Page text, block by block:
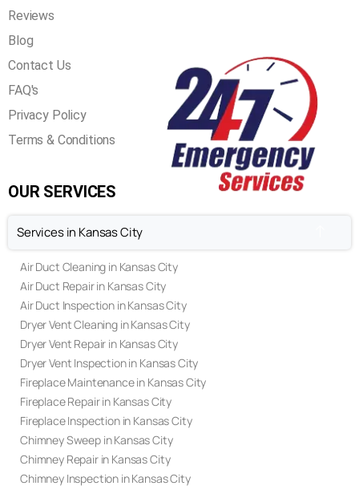
Reviews
Blog
Contact Us
FAQ's
Privacy Policy
Terms & Conditions
OUR SERVICES
Services in Kansas City
Air Duct Cleaning in Kansas City
Air Duct Repair in Kansas City
Air Duct Inspection in Kansas City
Dryer Vent Cleaning in Kansas City
Dryer Vent Repair in Kansas City
Dryer Vent Inspection in Kansas City
Fireplace Maintenance in Kansas City
Fireplace Repair in Kansas City
Fireplace Inspection in Kansas City
Chimney Sweep in Kansas City
Chimney Repair in Kansas City
Chimney Inspection in Kansas City